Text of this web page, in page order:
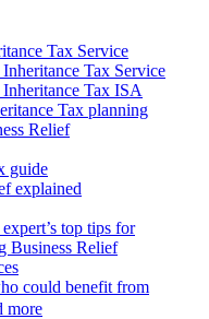
Tax Service
Tax Service
Tax ISA
Tax planning
Relief
guide
explained
top tips for
Business Relief
could benefit from
more